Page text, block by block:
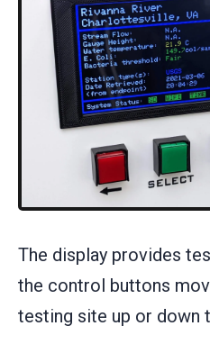
The display provides
the control buttons
testing site up or down